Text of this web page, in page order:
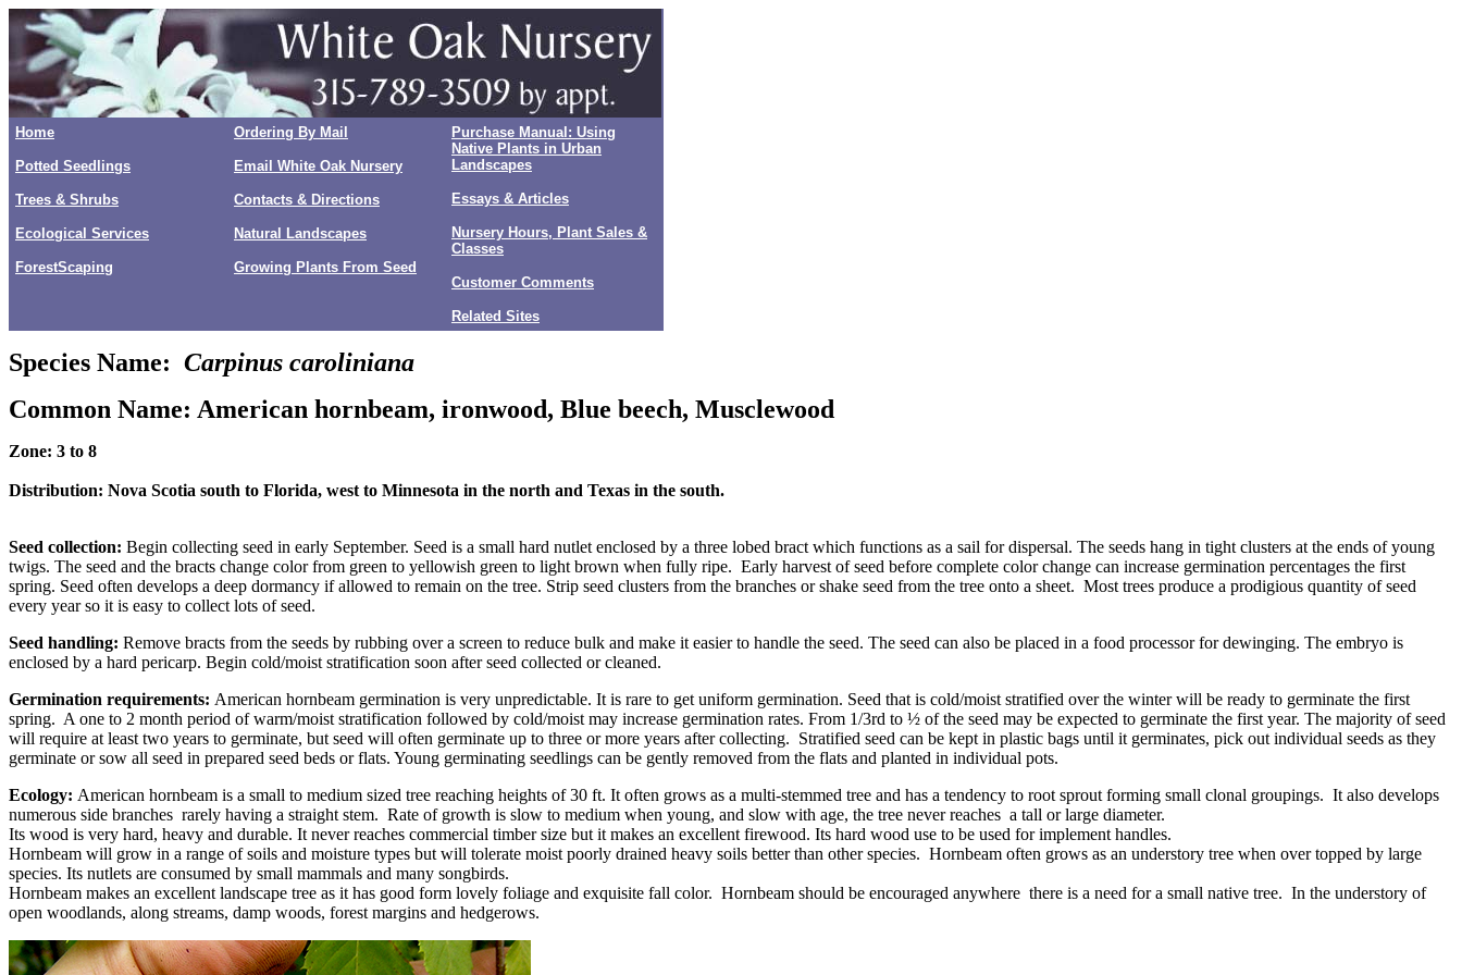
Home
Potted Seedlings
Trees & Shrubs
Ecological Services
ForestScaping
Ordering By Mail
Email White Oak Nursery
Contacts & Directions
Natural Landscapes
Growing Plants From Seed
Purchase Manual: Using
Native Plants in Urban
Landscapes
Essays & Articles
Nursery Hours, Plant Sales &
Classes
Customer Comments
Related Sites
Species Name: Carpinus caroliniana
Common Name: American hornbeam, ironwood, Blue beech, Musclewood
Zone: 3 to 8
Distribution: Nova Scotia south to Florida, west to Minnesota in the north and Texas in the south.
Seed collection: Begin collecting seed in early September. Seed is a small hard nutlet enclosed by a three lobed bract which functions as a sail for dispersal. The seeds hang in tight clusters at the ends of young
twigs. The seed and the bracts change color from green to yellowish green to light brown when fully ripe. Early harvest of seed before complete color change can increase germination percentages the first
spring. Seed often develops a deep dormancy if allowed to remain on the tree. Strip seed clusters from the branches or shake seed from the tree onto a sheet. Most trees produce a prodigious quantity of seed
every year so it is easy to collect lots of seed.
Seed handling: Remove bracts from the seeds by rubbing over a screen to reduce bulk and make it easier to handle the seed. The seed can also be placed in a food processor for dewinging. The embryo is
enclosed by a hard pericarp. Begin cold/moist stratification soon after seed collected or cleaned.
Germination requirements: American hornbeam germination is very unpredictable. It is rare to get uniform germination. Seed that is cold/moist stratified over the winter will be ready to germinate the first
spring. A one to 2 month period of warm/moist stratification followed by cold/moist may increase germination rates. From 1/3rd to ½ of the seed may be expected to germinate the first year. The majority of seed
will require at least two years to germinate, but seed will often germinate up to three or more years after collecting. Stratified seed can be kept in plastic bags until it germinates, pick out individual seeds as they
germinate or sow all seed in prepared seed beds or flats. Young germinating seedlings can be gently removed from the flats and planted in individual pots.
Ecology: American hornbeam is a small to medium sized tree reaching heights of 30 ft. It often grows as a multi-stemmed tree and has a tendency to root sprout forming small clonal groupings. It also develops
numerous side branches rarely having a straight stem. Rate of growth is slow to medium when young, and slow with age, the tree never reaches a tall or large diameter.
Its wood is very hard, heavy and durable. It never reaches commercial timber size but it makes an excellent firewood. Its hard wood use to be used for implement handles.
Hornbeam will grow in a range of soils and moisture types but will tolerate moist poorly drained heavy soils better than other species. Hornbeam often grows as an understory tree when over topped by large
species. Its nutlets are consumed by small mammals and many songbirds.
Hornbeam makes an excellent landscape tree as it has good form lovely foliage and exquisite fall color. Hornbeam should be encouraged anywhere there is a need for a small native tree. In the understory of
open woodlands, along streams, damp woods, forest margins and hedgerows.